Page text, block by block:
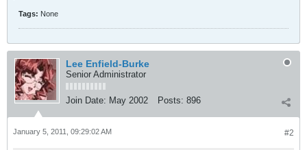
Tags: None
Lee Enfield-Burke
Senior Administrator
Join Date: May 2002 Posts: 896
#2
January 5, 2011, 09:29:02 AM